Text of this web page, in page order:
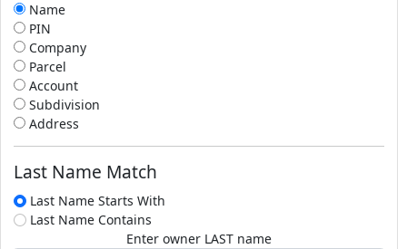
Name
PIN
Company
Parcel
Account
Subdivision
Address
Last Name Match
Last Name Starts With
Last Name Contains
Enter owner LAST name